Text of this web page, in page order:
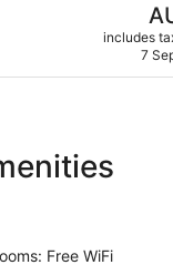
The
is
includes
7
Free WiFi